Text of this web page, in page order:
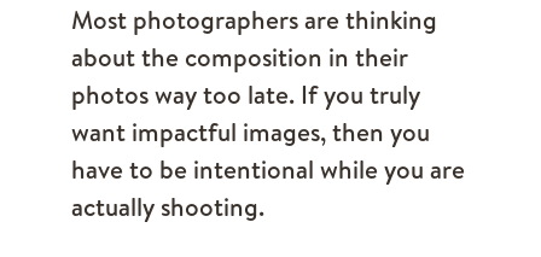
Most photographers are thinking
about the composition in their
photos way too late. If you truly
want impactful images, then you
have to be intentional while you are
actually shooting.